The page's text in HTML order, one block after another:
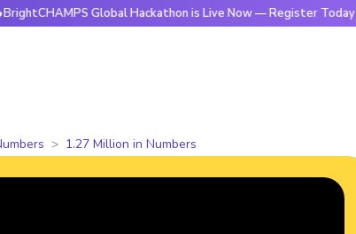
Global Hackathon is Live Now — Register Today
1.27 Million in Numbers